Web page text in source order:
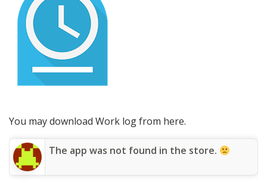
You may download Work log from here.
The app was not found in the store.